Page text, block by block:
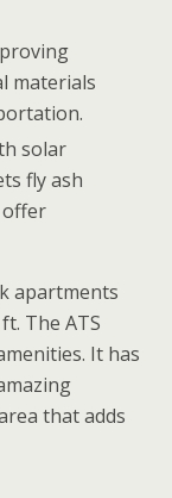
materials
solar
fly ash
offer
apartments
The ATS
It has
that adds